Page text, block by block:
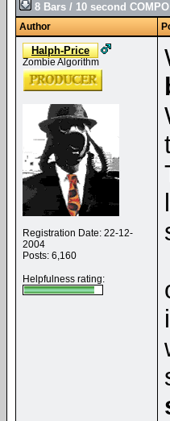
8 Bars / 10 second COMPO
Author
Halph-Price
Zombie Algorithm
Registration Date: 22-12-
2004
Posts: 6,160
Helpfulness rating: